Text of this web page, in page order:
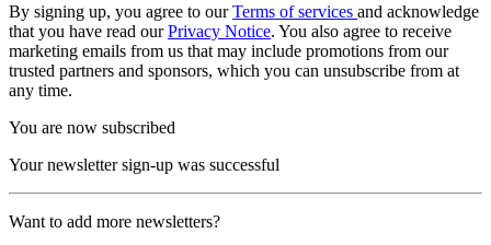
By signing up, you agree to ourTerms of services and acknowledge
that you have read ourPrivacy Notice. You also agree to receive
marketing emails from us that may include promotions from our
trusted partners and sponsors, which you can unsubscribe from at
any time.
You are now subscribed
Your newsletter sign-up was successful
Want to add more newsletters?